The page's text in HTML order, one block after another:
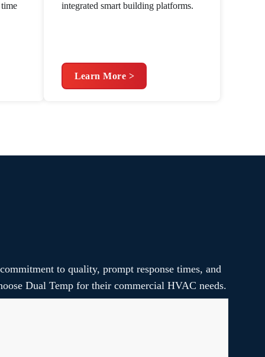
integrated smart building platforms.
Learn More >
to quality, prompt response times, and
Dual Temp for their commercial HVAC needs.